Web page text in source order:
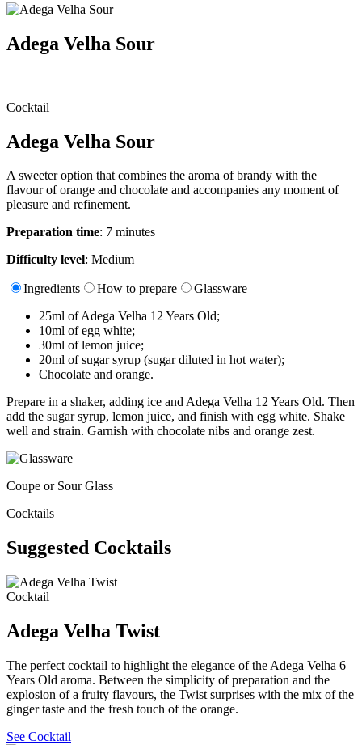
Adega Velha Sour
Cocktail
Adega Velha Sour
A sweeter option that combines the aroma of brandy with the
flavour of orange and chocolate and accompanies any moment of
pleasure and refinement.
Preparation time: 7 minutes
Difficulty level: Medium
Ingredients How to prepare
Glassware
25ml of Adega Velha 12 Years Old;​
10ml of egg white;​
30ml of lemon juice;​
20ml of sugar syrup (sugar diluted in hot water);​
Chocolate and orange.
Prepare in a shaker, adding ice and Adega Velha 12 Years Old. Then
add the sugar syrup, lemon juice, and finish with egg white. Shake
well and strain. Garnish with chocolate nibs and orange zest.
Coupe or Sour Glass
Cocktails
Suggested Cocktails
Cocktail
Adega Velha Twist
The perfect cocktail to highlight the elegance of the Adega Velha 6
Years Old aroma. Between the simplicity of preparation and the
explosion of a fruity flavours, the Twist surprises with the mix of the
ginger taste and the fresh touch of the orange.
See Cocktail